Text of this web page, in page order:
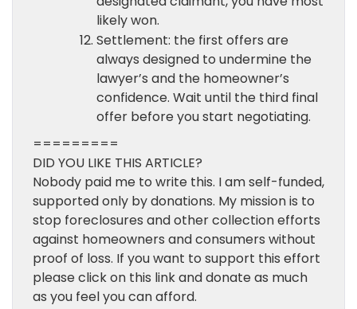
likely won.
Settlement: the first offers are
always designed to undermine the
lawyer’s and the homeowner’s
confidence. Wait until the third final
offer before you start negotiating.
=========
DID YOU LIKE THIS ARTICLE?
Nobody paid me to write this. I am self-funded,
supported only by donations. My mission is to
stop foreclosures and other collection efforts
against homeowners and consumers without
proof of loss. If you want to support this effort
please click on this link and donate as much
as you feel you can afford.